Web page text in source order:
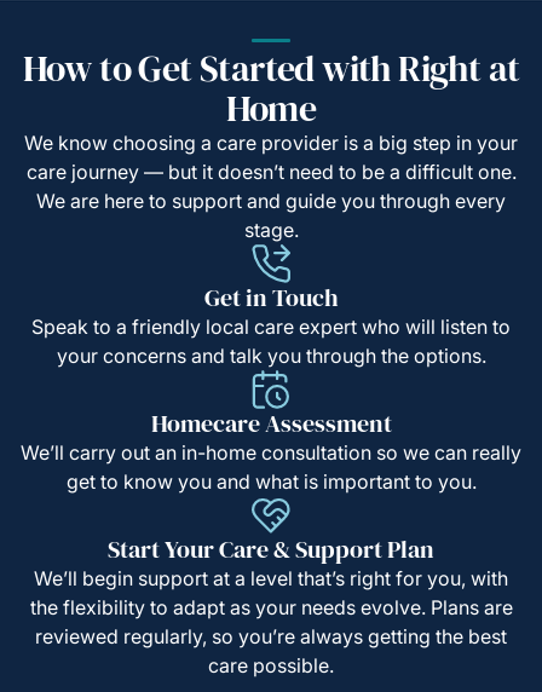
How to Get Started with Right at
Home
We know choosing a care provider is a big step in your
care journey — but it doesn’t need to be a difficult one.
We are here to support and guide you through every
stage.
Get in Touch
Speak to a friendly local care expert who will listen to
your concerns and talk you through the options.
Homecare Assessment
We’ll carry out an in-home consultation so we can really
get to know you and what is important to you.
Start Your Care & Support Plan
We’ll begin support at a level that’s right for you, with
the flexibility to adapt as your needs evolve. Plans are
reviewed regularly, so you’re always getting the best
care possible.